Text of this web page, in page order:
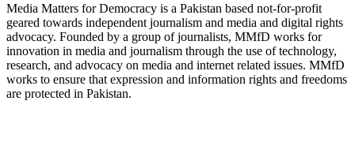
Media Matters for Democracy is a Pakistan based not-for-profit
geared towards independent journalism and media and digital rights
advocacy. Founded by a group of journalists, MMfD works for
innovation in media and journalism through the use of technology,
research, and advocacy on media and internet related issues. MMfD
works to ensure that expression and information rights and freedoms
are protected in Pakistan.